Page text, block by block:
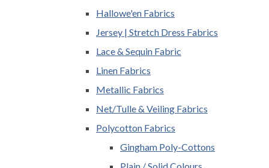
Hallowe'en Fabrics
Jersey | Stretch Dress Fabrics
Lace & Sequin Fabric
Linen Fabrics
Metallic Fabrics
Net/Tulle & Veiling Fabrics
Polycotton Fabrics
Gingham Poly-Cottons